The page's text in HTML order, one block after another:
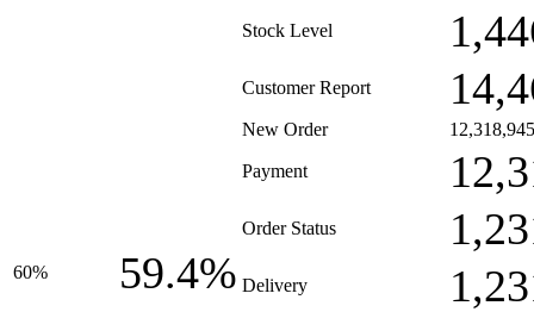
Stock Level
Customer Report
60% 59.4%
New Order 12,318,945
Payment
Order Status
Delivery